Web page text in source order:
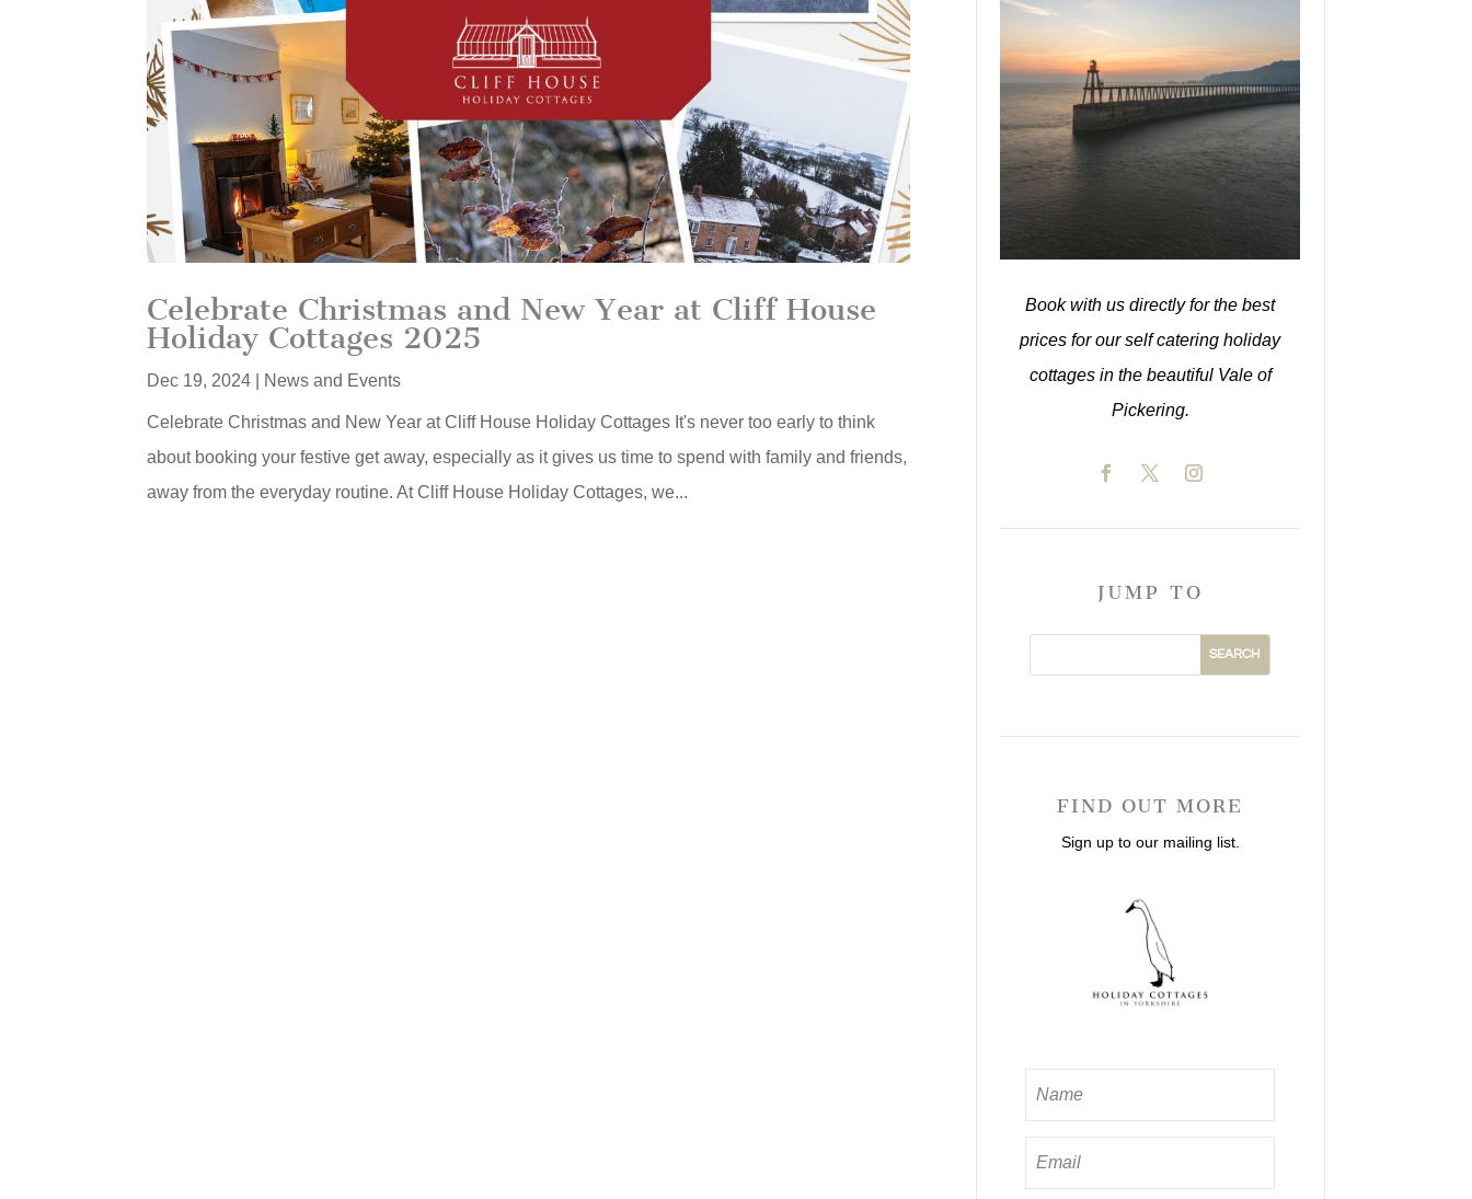
Celebrate Christmas and New Year at Cliff House
Holiday Cottages 2025
Dec 19, 2024 News and Events
Celebrate Christmas and New Year at Cliff House Holiday Cottages It's never too early to think
about booking your festive get away, especially as it gives us time to spend with family and friends,
away from the everyday routine. At Cliff House Holiday Cottages, we...
Book with us directly for the best
prices for our self catering holiday
cottages in the beautiful Vale of
Pickering.
JUMP TO
FIND OUT MORE
Sign up to our mailing list.